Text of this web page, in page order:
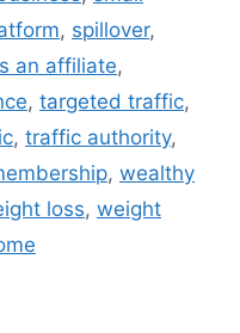
, spillover,
an affiliate,
, targeted traffic,
, traffic authority,
, wealthy
loss, weight